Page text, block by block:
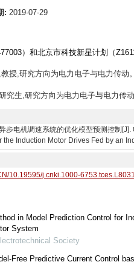
: 2019-07-29
）和北京市科技新星计划（
授,研究方向为电力电子与电力传
究生,研究方向为电力电子与电力传
步电机调速系统的优化模型预测控制
the Induction Motor Drives Fed by an
10.19595/j.cnki.1000-
in Model Prediction Control for
System
Society
Free Predictive Current Control